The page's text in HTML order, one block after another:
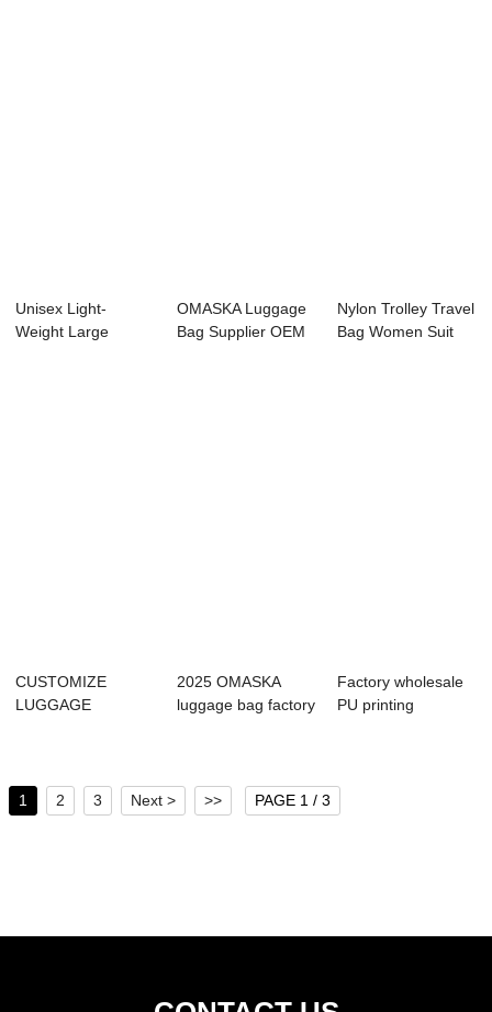
Unisex Light-
Weight Large
OMASKA Luggage
Bag Supplier OEM
Nylon Trolley Travel
Bag Women Suit
CUSTOMIZE
LUGGAGE
2025 OMASKA
luggage bag factory
Factory wholesale
PU printing
1 2 3 Next > >> PAGE 1 / 3